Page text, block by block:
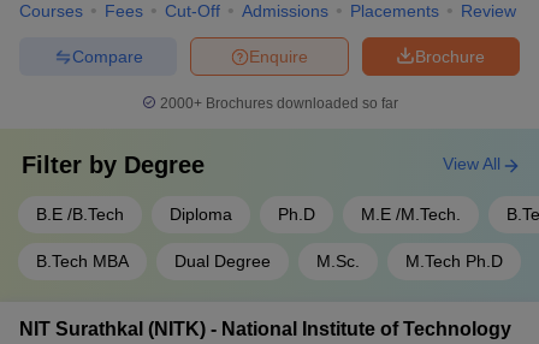
Courses Fees Cut-Off Admissions Placements Review
Brochure
Enquire
Compare
2000+Brochures downloaded so far
Filter by Degree
B.E /B.Tech Diploma Ph.D M.E /M.Tech.
B.Tech MBA Dual Degree M.Sc. M.Tech Ph.D
View All
NIT Surathkal (NITK) - National Institute of Technology